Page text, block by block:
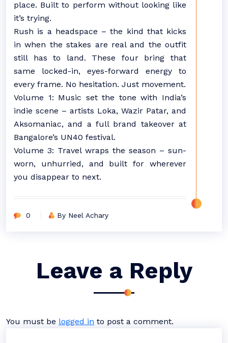
place. Built to perform without looking like
it’s trying.
Rush is a headspace – the kind that kicks
in when the stakes are real and the outfit
still has to land. These four bring that
same locked-in, eyes-forward energy to
every frame. No hesitation. Just movement.
Volume 1: Music set the tone with India’s
indie scene – artists Loka, Wazir Patar, and
Aksomaniac, and a full brand takeover at
Bangalore’s UN40 festival.
Volume 3: Travel wraps the season – sun-
worn, unhurried, and built for wherever
you disappear to next.
0 By Neel Achary
Leave a Reply
You must be logged in to post a comment.